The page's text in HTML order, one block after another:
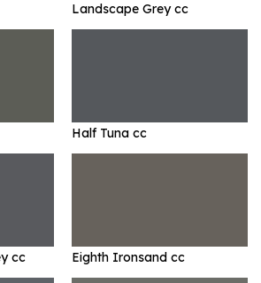
Landscape Grey cc
Half Tuna cc
cc Eighth Ironsand cc